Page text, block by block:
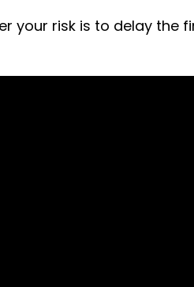
your risk is to delay the